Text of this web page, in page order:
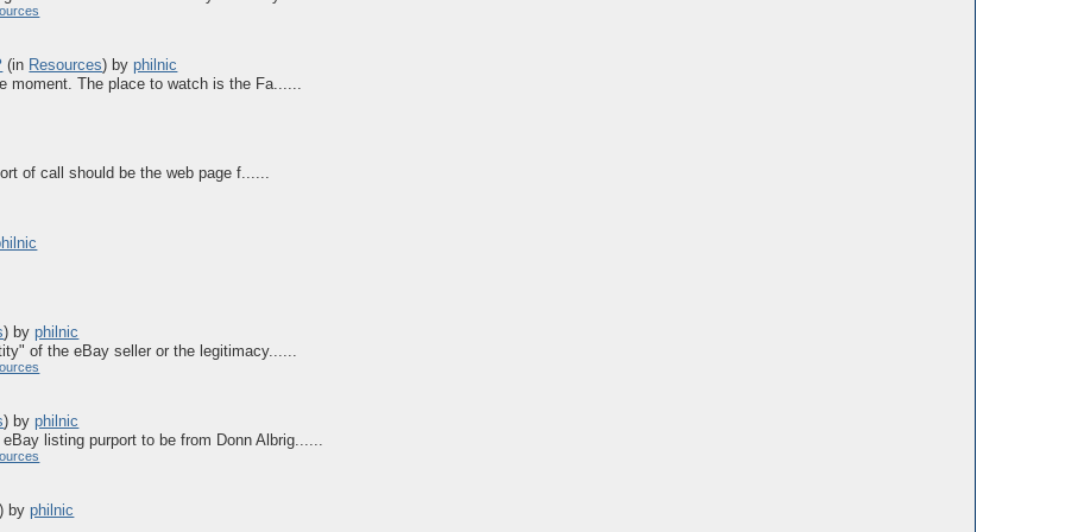
(in Resources) byphilnic
moment. The place to watch is the Fa......
of call should be the web page f......
) byphilnic
of the eBay seller or the legitimacy......
) byphilnic
listing purport to be from Donn Albrig......
) byphilnic